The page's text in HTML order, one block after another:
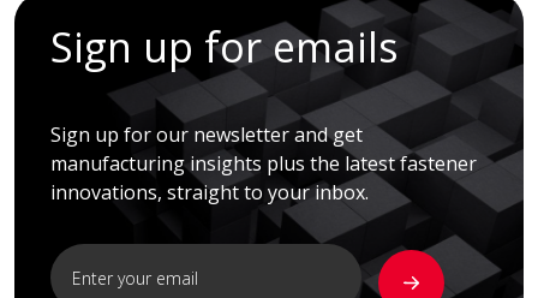
Sign up for emails
Sign up for our newsletter and get
manufacturing insights plus the latest fastener
innovations, straight to your inbox.